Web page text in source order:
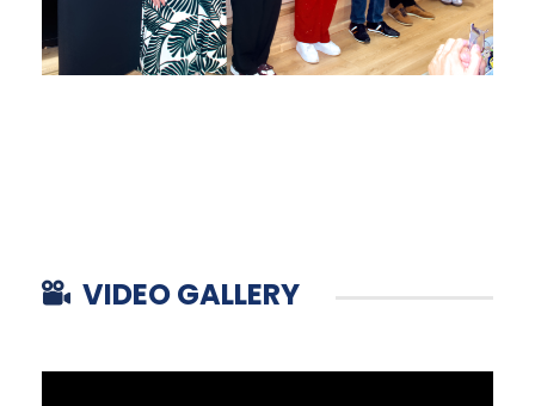
VIDEO GALLERY